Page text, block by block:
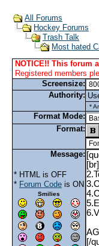
All Forums
Hockey Forums
Trash Talk
Most hated
NOTICE!! This forum
Registered members
Screensize:
Authority:
*
Format Mode:
Format:
Message:
* HTML is OFF
* Forum Code is ON
Smilies